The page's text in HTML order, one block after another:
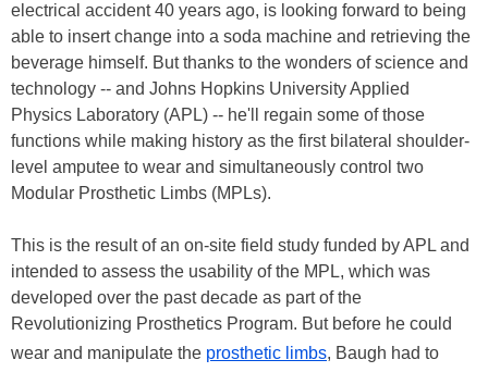
electrical accident 40 years ago, is looking forward to being
able to insert change into a soda machine and retrieving the
beverage himself. But thanks to the wonders of science and
technology -- and Johns Hopkins University Applied
Physics Laboratory (APL) -- he'll regain some of those
functions while making history as the first bilateral shoulder-
level amputee to wear and simultaneously control two
Modular Prosthetic Limbs (MPLs).
This is the result of an on-site field study funded by APL and
intended to assess the usability of the MPL, which was
developed over the past decade as part of the
Revolutionizing Prosthetics Program. But before he could
wear and manipulate the prosthetic limbs, Baugh had to